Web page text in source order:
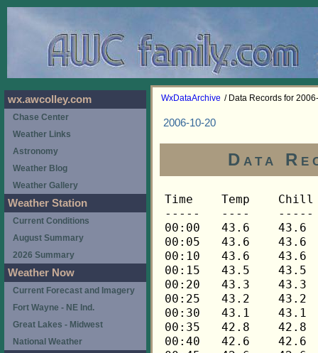
WxDataArchive / Data Records for
2006-10-20
Data
Time	Temp	Chill	HIndex	Humid	Dewpt	 Wind 	HiWind	WindDir	Rain 	Barom 
-----	----	-----	------	-----	-----	------	------	-------	-----	----- 
00:00	43.6	43.6	43.6	74	35.9	0	2	248	0.00	29.893 
00:05	43.6	43.6	43.6	73	35.5	0	1	248	0.00	29.893 
00:10	43.6	43.6	43.6	73	35.5	0	1	248	0.00	29.893 
00:15	43.5	43.5	43.5	73	35.4	0	1	248	0.00	29.891 
00:20	43.3	43.3	43.3	74	35.6	0	1	248	0.00	29.891 
00:25	43.2	43.2	43.2	74	35.5	0	1	248	0.00	29.891 
00:30	43.1	43.1	43.1	74	35.4	0	1	248	0.00	29.890 
00:35	42.8	42.8	42.8	74	35.1	0	1	248	0.00	29.890 
00:40	42.6	42.6	42.6	75	35.2	0	1	248	0.00	29.890 
00:45	42.6	42.6	42.6	75	35.2	0	2	248	0.00	29.893 
00:50	42.6	42.6	42.6	75	35.2	0	1	248	0.00	29.893 
00:55	42.6	42.6	42.6	76	35.6	0	1	248	0.00	29.893 
01:00	42.8	42.8	42.8	75	35.4	0	2	248	0.00	29.891 
01:05	42.8	42.8	42.8	76	35.8	0	1	248	0.00	29.891 
01:10	42.9	42.9	42.9	76	35.9	0	1	248	0.00	29.891 
01:15	43.1	43.1	43.1	75	35.7	0	3	248	0.00	29.888 
01:20	43.2	43.2	43.2	74	35.5	0	3	248	0.00	29.888 
01:25	43.3	43.3	43.3	73	35.2	1	3	248	0.00	29.888 
01:30	43.5	43.5	43.5	73	35.4	1	3	248	0.00	29.888 
01:35	43.6	43.6	43.6	73	35.5	0	2	248	0.00	29.888 
01:40	43.8	43.8	43.8	73	35.7	1	4	248	0.00	29.888 
01:45	43.8	43.8	43.8	73	35.7	0	2	248	0.00	29.891 
01:50	43.6	43.6	43.6	73	35.5	0	2	248	0.00	29.891 
01:55	43.8	43.8	43.8	73	35.7	1	3	248	0.00	29.891 
02:00	43.9	43.9	43.9	73	35.8	1	4	248	0.00	29.891 
02:05	43.9	43.9	43.9	73	35.8	0	2	270	0.00	29.891 
02:10	43.8	43.8	43.8	73	35.7	0	3	270	0.00	29.891 
02:15	43.8	43.8	43.8	73	35.7	1	3	248	0.00	29.894 
02:20	43.9	43.9	43.9	73	35.8	0	2	270	0.00	29.894 
02:25	43.9	43.9	43.9	73	35.8	1	4	248	0.00	29.894 
02:30	43.9	43.9	43.9	73	35.8	2	6	248	0.00	29.894 
02:35	43.9	43.9	43.9	73	35.8	1	3	248	0.00	29.894 
02:40	43.9	43.9	43.9	73	35.8	1	3	248	0.00	29.894 
02:45	43.8	43.8	43.8	73	35.7	1	3	248	0.00	29.895 
02:50	43.5	43.5	43.5	74	35.8	1	3	248	0.00	29.895 
02:55	43.3	43.3	43.3	75	35.9	1	3	248	0.00	29.895 
03:00	43.2	43.2	43.2	75	35.8	1	3	248	0.00	29.895 
03:05	43.1	43.1	43.1	76	36.1	1	2	248	0.00	29.895 
03:10	43.1	43.1	43.1	76	36.1	0	3	248	0.00	29.895 
03:15	43.1	43.1	43.1	76	36.1	1	3	248	0.00	29.896 
03:20	43.2	43.2	43.2	77	36.5	0	2	248	0.00	29.896 
03:25	43.3	43.3	43.3	77	36.6	1	3	248	0.00	29.896 
03:30	43.5	43.5	43.5	77	36.8	0	3	248	0.00	29.899 
03:35	43.5	43.5	43.5	76	36.4	1	3	248	0.00	29.899 
03:40	43.6	43.6	43.6	76	36.5	1	3	248	0.00	29.899 
03:45	43.8	43.8	43.8	76	36.7	1	4	248	0.00	29.900 
03:50	43.9	43.9	43.9	76	36.8	2	6	248	0.00	29.900 
03:55	44.1	44.1	44.1	75	36.7	1	4	248	0.00	29.900 
04:00	44.2	44.2	44.2	75	36.8	1	4	248	0.00	29.895 
04:05	44.2	44.2	44.2	75	36.8	1	6	248	0.00	29.895 
04:10	44.2	44.2	44.2	75	36.8	2	5	270	0.00	29.895 
04:15	44.2	44.2	44.2	75	36.8	1	4	248	0.00	29.896 
04:20	44.3	44.3	44.3	75	36.9	1	3	248	0.00	29.896 
04:25	44.3	44.3	44.3	75	36.9	1	4	248	0.00	29.896 
04:30	44.5	44.5	44.5	75	37.1	1	4	248	0.00	29.905 
04:35	44.5	44.5	44.5	75	37.1	1	4	248	0.00	29.905 
04:40	44.6	44.6	44.6	74	36.8	2	7	248	0.00	29.905 
04:45	44.6	44.6	44.6	74	36.8	1	4	248	0.00	29.905 
04:50	44.8	44.8	44.8	74	37.0	1	4	248	0.00	29.905 
04:55	44.8	44.8	44.8	74	37.0	1	3	248	0.00	29.905 
05:00	44.8	44.8	44.8	74	37.0	1	4	248	0.00	29.905 
05:05	44.8	44.8	44.8	75	37.4	1	3	248	0.00	29.905 
05:10	44.8	44.8	44.8	74	37.0	1	5	248	0.00	29.905 
05:15	44.8	44.8	44.8	74	37.0	1	3	248	0.00	29.907 
05:20	44.8	44.8	44.8	75	37.4	1	2	248	0.00	29.907 
05:25	44.8	44.8	44.8	75	37.4	1	3	248	0.00	29.907 
05:30	44.8	44.8	44.8	75	37.4	1	5	248	0.00	29.908 
05:35	44.8	44.8	44.8	75	37.4	1	5	270	0.00	29.908 
05:40	44.8	44.8	44.8	75	37.4	2	5	248	0.00	29.908 
05:45	44.8	44.8	44.8	75	37.4	1	2	248	0.00	29.915 
05:50	44.6	44.6	44.6	75	37.2	1	2	248	0.00	29.915 
05:55	44.6	44.6	44.6	75	37.2	2	7	248	0.00	29.915 
06:00	44.6	44.6	44.6	75	37.2	1	4	248	0.00	29.923 
06:05	44.6	44.6	44.6	75	37.2	1	4	248	0.00	29.923 
06:10	44.6	44.6	44.6	75	37.2	1	3	248	0.00	29.923 
06:15	44.6	44.6	44.6	75	37.2	1	4	248	0.00	29.925 
06:20	44.6	44.6	44.6	75	37.2	2	4	248	0.00	29.925 
06:25	44.6	44.6	44.6	76	37.5	1	5	248	0.00	29.925 
06:30	44.6	44.6	44.6	76	37.5	1	4	248	0.00	29.927 
06:35	44.6	44.6	44.6	76	37.5	1	5	270	0.00	29.927 
06:40	44.6	44.6	44.6	75	37.2	2	5	248	0.00	29.927 
06:45	44.8	44.8	44.8	76	37.7	1	3	248	0.00	29.934 
06:50	44.8	44.8	44.8	76	37.7	1	3	270	0.00	29.934 
06:55	44.8	44.8	44.8	76	37.7	0	3	248	0.00	29.934 
07:00	44.8	44.8	44.8	76	37.7	1	4	270	0.00	29.938 
07:05	44.8	44.8	44.8	76	37.7	1	3	248	0.00	29.938 
07:10	44.8	44.8	44.8	76	37.7	1	4	248	0.00	29.938 
07:15	44.8	44.8	44.8	76	37.7	1	4	270	0.00	29.940 
07:20	44.8	44.8	44.8	76	37.7	1	4	248	0.00	29.940 
07:25	44.8	44.8	44.8	76	37.7	1	3	270	0.00	29.940 
07:30	44.8	44.8	44.8	76	37.7	1	4	270	0.00	29.943 
07:35	44.8	44.8	44.8	76	37.7	0	2	202	0.00	29.943 
07:40	44.8	44.8	44.8	76	37.7	0	2	202	0.00	29.943 
07:45	44.8	44.8	44.8	77	38.0	0	4	202	0.00	29.941 
07:50	44.8	44.8	44.8	76	37.7	1	5	248	0.00	29.941 
07:55	44.8	44.8	44.8	77	38.0	0	3	248	0.00	29.941 
08:00	44.8	44.8	44.8	76	37.7	1	9	248	0.00	29.942 
08:05	44.9	44.9	44.9	76	37.8	1	4	248	0.00	29.942 
08:10	44.9	44.9	44.9	76	37.8	1	3	248	0.00	29.942 
08:15	44.9	44.9	44.9	76	37.8	1	3	248	0.00	29.944 
08:20	44.9	44.9	44.9	76	37.8	1	4	248	0.00	29.944 
08:25	45.1	45.1	45.1	76	38.0	1	3	248	0.00	29.944 
08:30	45.1	45.1	45.1	76	38.0	1	5	248	0.00	29.957 
08:35	45.1	45.1	45.1	76	38.0	1	4	248	0.00	29.957 
08:40	45.1	45.1	45.1	76	38.0	2	4	248	0.00	29.957 
08:45	45.2	45.2	45.2	76	38.1	1	4	248	0.00	29.954 
08:50	45.2	45.2	45.2	76	38.1	1	4	248	0.00	29.954 
08:55	45.2	45.2	45.2	76	38.1	1	4	248	0.00	29.954 
09:00	45.2	45.2	45.2	76	38.1	1	4	248	0.00	29.957 
09:05	45.4	45.4	45.4	76	38.3	0	3	248	0.00	29.957 
09:10	45.4	45.4	45.4	76	38.3	1	3	248	0.00	29.957 
09:15	45.5	45.5	45.5	76	38.4	1	2	248	0.00	29.958 
09:20	45.5	45.5	45.5	76	38.4	1	2	248	0.00	29.958 
09:25	45.7	45.7	45.7	75	38.2	1	4	248	0.00	29.958 
09:30	45.7	45.7	45.7	75	38.2	1	4	270	0.00	29.959 
09:35	45.8	45.8	45.8	75	38.3	1	4	248	0.00	29.959 
09:40	46.0	46.0	46.0	75	38.5	1	5	248	0.00	29.959 
09:45	46.1	46.1	46.1	75	38.6	1	5	248	0.00	29.968 
09:50	46.2	46.2	46.2	75	38.7	1	6	248	0.00	29.968 
09:55	46.4	46.4	46.4	75	38.9	1	4	248	0.00	29.968 
10:00	46.4	46.4	46.4	74	38.6	1	3	248	0.00	29.971 
10:05	46.5	46.5	46.5	74	38.7	1	3	248	0.00	29.971 
10:10	46.7	46.7	46.7	74	38.9	1	4	248	0.00	29.971 
10:15	46.8	46.8	46.8	73	38.6	2	4	248	0.00	29.970 
10:20	47.1	47.1	47.1	73	38.9	2	7	248	0.00	29.970 
10:25	47.3	47.3	47.3	73	39.1	2	6	248	0.00	29.970 
10:30	47.6	47.6	47.6	72	39.0	2	5	248	0.00	29.959 
10:35	47.7	47.7	47.7	72	39.1	2	5	248	0.00	29.959 
10:40	48.0	48.0	48.0	73	39.8	1	4	248	0.00	29.959 
10:45	48.3	48.3	48.3	72	39.7	2	7	270	0.00	29.958 
10:50	48.8	48.8	48.8	70	39.5	2	7	270	0.00	29.958 
10:55	48.9	48.9	48.9	70	39.6	1	6	248	0.00	29.958 
11:00	49.2	49.2	49.2	70	39.8	2	6	248	0.00	29.967 
11:05	49.5	49.5	49.5	70	40.1	1	3	248	0.00	29.967 
11:10	49.8	49.8	49.8	69	40.0	2	7	270	0.00	29.967 
11:15	50.1	50.1	50.1	69	40.3	1	4	248	0.00	29.962 
11:20	50.4	50.4	50.4	69	40.6	2	7	248	0.00	29.962 
11:25	50.5	50.5	50.5	68	40.3	1	4	248	0.00	29.962 
11:30	50.5	50.5	50.5	68	40.3	2	5	248	0.00	29.957 
11:35	50.7	50.7	50.7	68	40.5	1	5	248	0.00	29.957 
11:40	51.0	51.0	51.0	68	40.8	2	4	270	0.00	29.957 
11:45	51.1	51.1	51.1	67	40.5	2	4	248	0.00	29.961 
11:50	51.3	51.3	51.3	67	40.7	2	5	270	0.00	29.961 
11:55	51.6	51.6	51.6	66	40.6	2	6	248	0.00	29.961 
12:00	52.3	52.3	52.3	65	40.9	3	6	248	0.00	29.955 
12:05	53.3	53.3	53.3	64	41.4	2	4	248	0.00	29.955 
12:10	54.5	54.5	54.5	64	42.6	2	4	270	0.00	29.955 
12:15	55.0	55.0	55.0	62	42.2	2	5	248	0.00	29.951 
12:20	55.4	55.4	55.4	62	42.6	2	6	248	0.00	29.951 
12:25	55.7	55.7	55.7	60	42.0	2	11	270	0.00	29.951 
12:30	56.2	56.2	56.2	59	42.1	2	6	248	0.00	29.950 
12:35	56.5	56.5	56.5	59	42.3	2	6	248	0.00	29.950 
12:40	56.6	56.6	56.6	59	42.4	2	7	248	0.00	29.950 
12:45	57.0	57.0	57.0	59	42.8	2	7	248	0.00	29.945 
12:50	57.6	57.6	57.6	59	43.4	2	6	270	0.00	29.945 
12:55	57.8	57.8	57.8	55	41.7	4	10	270	0.00	29.945 
13:00	58.0	58.0	58.0	54	41.4	5	12	270	0.00	29.940 
13:05	57.8	57.8	57.8	55	41.7	3	7	248	0.00	29.940 
13:10	57.5	57.5	57.5	56	41.9	4	7	270	0.00	29.940 
13:15	57.8	57.8	57.8	57	42.7	3	6	248	0.00	29.932 
13:20	58.3	58.3	58.3	55	42.2	4	9	248	0.00	29.932 
13:25	58.1	58.1	58.1	54	41.5	3	10	270	0.00	29.932 
13:30	57.8	57.8	57.8	54	41.3	2	10	225	0.00	29.926 
13:35	57.6	57.6	57.6	55	41.6	3	9	248	0.00	29.926 
13:40	58.6	58.6	58.6	56	43.0	2	6	90	0.00	29.926 
13:45	59.2	59.2	59.2	54	42.6	4	9	270	0.00	29.917 
13:50	59.6	59.6	59.6	51	41.4	3	10	248	0.00	29.917 
13:55	59.6	59.6	59.6	51	41.4	4	9	270	0.00	29.917 
14:00	59.8	59.8	59.8	53	42.6	2	7	270	0.00	29.912 
14:05	60.1	60.1	60.1	50	41.4	3	11	248	0.00	29.912 
14:10	60.4	60.4	60.4	50	41.7	2	5	270	0.00	29.912 
14:15	60.4	60.4	60.4	50	41.7	4	11	270	0.00	29.902 
14:20	60.5	60.5	60.5	51	42.3	2	6	248	0.00	29.902 
14:25	60.5	60.5	60.5	50	41.8	3	9	248	0.00	29.902 
14:30	60.7	60.7	60.7	47	40.3	4	7	270	0.00	29.903 
14:35	60.7	60.7	60.7	50	41.9	3	7	248	0.00	29.903 
14:40	60.7	60.7	60.7	50	41.9	3	8	270	0.00	29.903 
14:45	60.5	60.5	60.5	49	41.2	2	6	270	0.00	29.899 
14:50	60.9	60.9	60.9	48	41.1	3	6	270	0.00	29.899 
14:55	60.9	60.9	60.9	51	42.6	3	7	248	0.00	29.899 
15:00	61.3	61.3	61.3	50	42.5	2	6	270	0.00	29.895 
15:05	61.8	61.8	61.8	51	43.5	2	6	248	0.00	29.895 
15:10	61.8	61.8	61.8	50	43.0	2	5	248	0.00	29.895 
15:15	62.1	62.1	62.1	49	42.7	2	6	270	0.00	29.883 
15:20	62.1	62.1	62.1	46	41.1	2	7	270	0.00	29.883 
15:25	61.8	61.8	61.8	47	41.4	3	9	248	0.00	29.883 
15:30	61.3	61.3	61.3	47	40.9	2	7	248	0.00	29.884 
15:35	61.3	61.3	61.3	46	40.3	3	6	248	0.00	29.884 
15:40	61.0	61.0	61.0	48	41.2	3	9	248	0.00	29.884 
15:45	61.0	61.0	61.0	48	41.2	2	5	248	0.00	29.884 
15:50	61.3	61.3	61.3	47	40.9	2	7	248	0.00	29.884 
15:55	62.0	62.0	62.0	47	41.5	2	5	270	0.00	29.884 
16:00	62.0	62.0	62.0	44	39.8	4	9	270	0.00	29.878 
16:05	62.0	62.0	62.0	44	39.8	2	7	270	0.00	29.878 
16:10	62.1	62.1	62.1	43	39.3	3	6	248	0.00	29.878 
16:15	62.3	62.3	62.3	47	41.8	1	5	270	0.00	29.868 
16:20	62.3	62.3	62.3	46	41.3	2	5	248	0.00	29.868 
16
wx.awcolley.com
Chase Center
Weather Links
Astronomy
Weather Blog
Weather Gallery
Weather Station
Current Conditions
August Summary
2026 Summary
Weather Now
Current Forecast and Imagery
Fort Wayne - NE Ind.
Great Lakes - Midwest
National Weather